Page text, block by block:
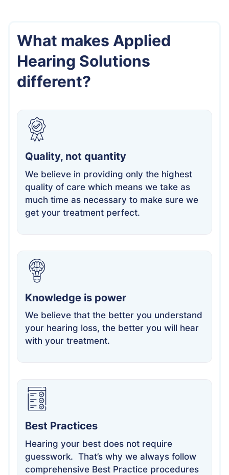
What makes Applied
Hearing Solutions
different?
Quality, not quantity
We believe in providing only the highest
quality of care which means we take as
much time as necessary to make sure we
get your treatment perfect.
Knowledge is power
We believe that the better you understand
your hearing loss, the better you will hear
with your treatment.
Best Practices
Hearing your best does not require
guesswork. That’s why we always follow
comprehensive Best Practice procedures